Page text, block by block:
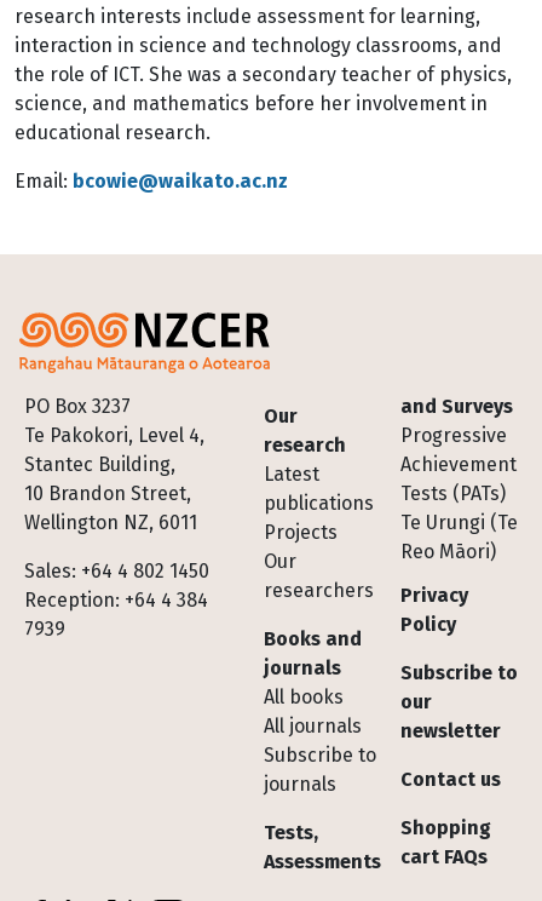
research interests include assessment for learning,
interaction in science and technology classrooms, and
the role of ICT. She was a secondary teacher of physics,
science, and mathematics before her involvement in
educational research.
Email: bcowie@waikato.ac.nz
PO Box 3237
Te Pakokori, Level 4,
Stantec Building,
10 Brandon Street,
Wellington NZ, 6011
Sales: +64 4 802 1450
Reception: +64 4 384
7939
Footer
Our
research
Latest
publications
Projects
Our
researchers
Books and
journals
All books
All journals
Subscribe to
journals
Tests,
Assessments
and Surveys
Progressive
Achievement
Tests (PATs)
Te Urungi (Te
Reo Māori)
Privacy
Policy
Subscribe to
our
newsletter
Contact us
Shopping
cart FAQs